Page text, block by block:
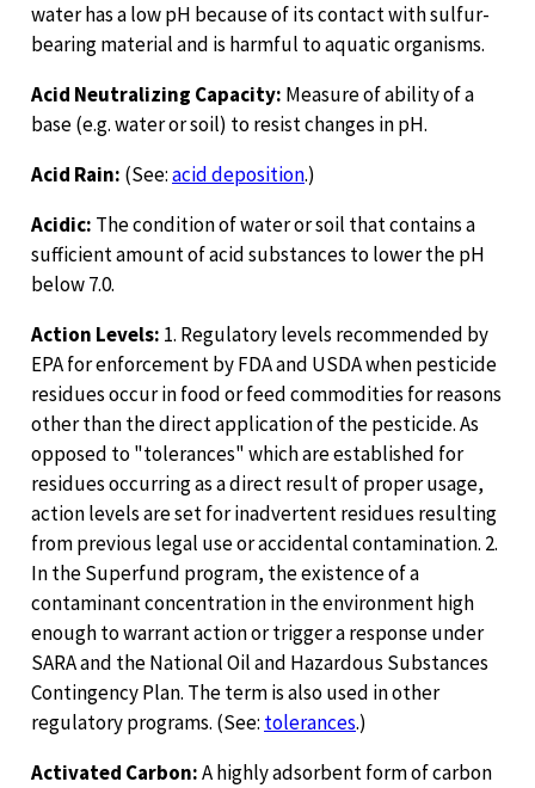
water has a low pH because of its contact with sulfur-
bearing material and is harmful to aquatic organisms.
Acid Neutralizing Capacity: Measure of ability of a
base (e.g. water or soil) to resist changes in pH.
Acid Rain: (See:acid deposition.)
Acidic: The condition of water or soil that contains a
sufficient amount of acid substances to lower the pH
below 7.0.
Action Levels: 1. Regulatory levels recommended by
EPA for enforcement by FDA and USDA when pesticide
residues occur in food or feed commodities for reasons
other than the direct application of the pesticide. As
opposed to "tolerances" which are established for
residues occurring as a direct result of proper usage,
action levels are set for inadvertent residues resulting
from previous legal use or accidental contamination. 2.
In the Superfund program, the existence of a
contaminant concentration in the environment high
enough to warrant action or trigger a response under
SARA and the National Oil and Hazardous Substances
Contingency Plan. The term is also used in other
regulatory programs. (See: tolerances.)
Activated Carbon:A highly adsorbent form of carbon